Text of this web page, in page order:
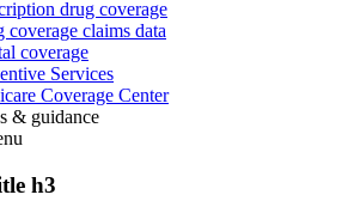
drug coverage
coverage claims data
coverage
Services
Coverage Center
& guidance
h3